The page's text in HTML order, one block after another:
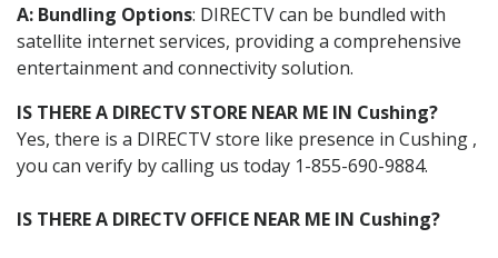
A: Bundling Options: DIRECTV can be bundled with
satellite internet services, providing a comprehensive
entertainment and connectivity solution.
IS THERE A DIRECTV STORE NEAR ME IN Cushing?
Yes, there is a DIRECTV store like presence in Cushing ,
you can verify by calling us today 1-855-690-9884.
IS THERE A DIRECTV OFFICE NEAR ME IN Cushing?